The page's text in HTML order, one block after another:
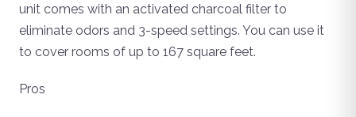
unit comes with an activated charcoal filter to
eliminate odors and 3-speed settings. You can use it
to cover rooms of up to 167 square feet.
Pros